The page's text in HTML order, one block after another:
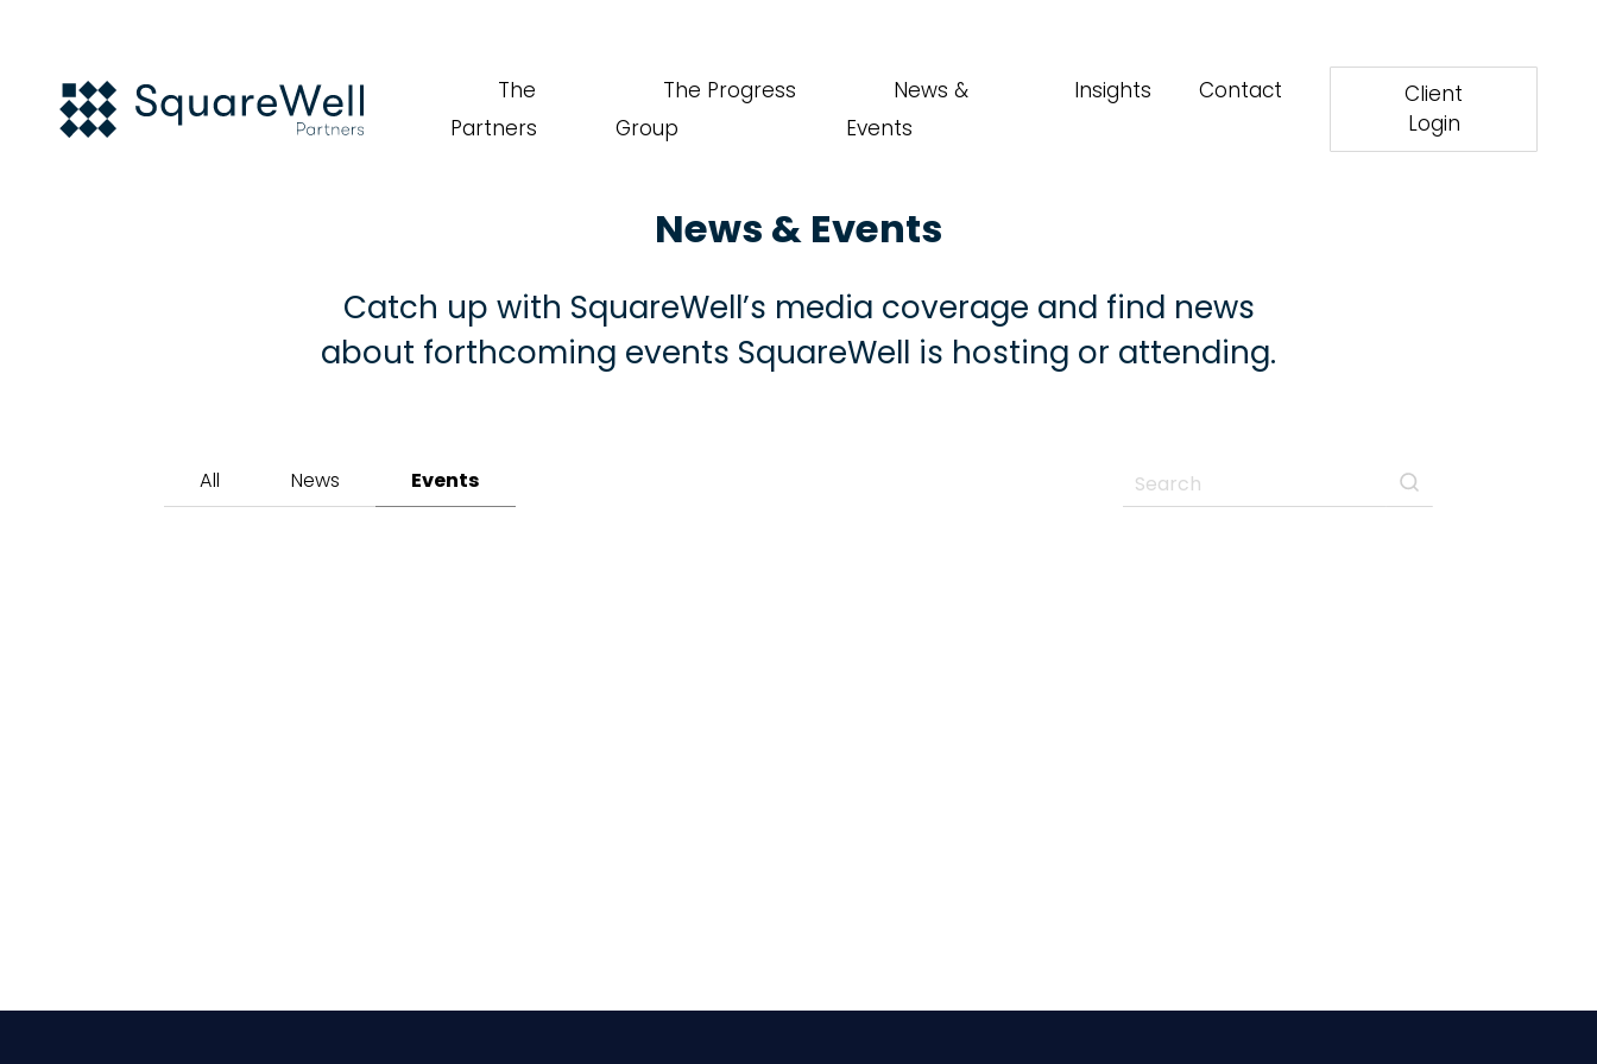
The
Partners
The Progress
Group
News &
Events
Insights Contact
Client
Login
News & Events
Catch up with SquareWell’s media coverage and find news
about forthcoming events SquareWell is hosting or attending.
All News Events